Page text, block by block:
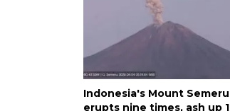
Indonesia's Mount Semeru
erupts nine times, ash up 1